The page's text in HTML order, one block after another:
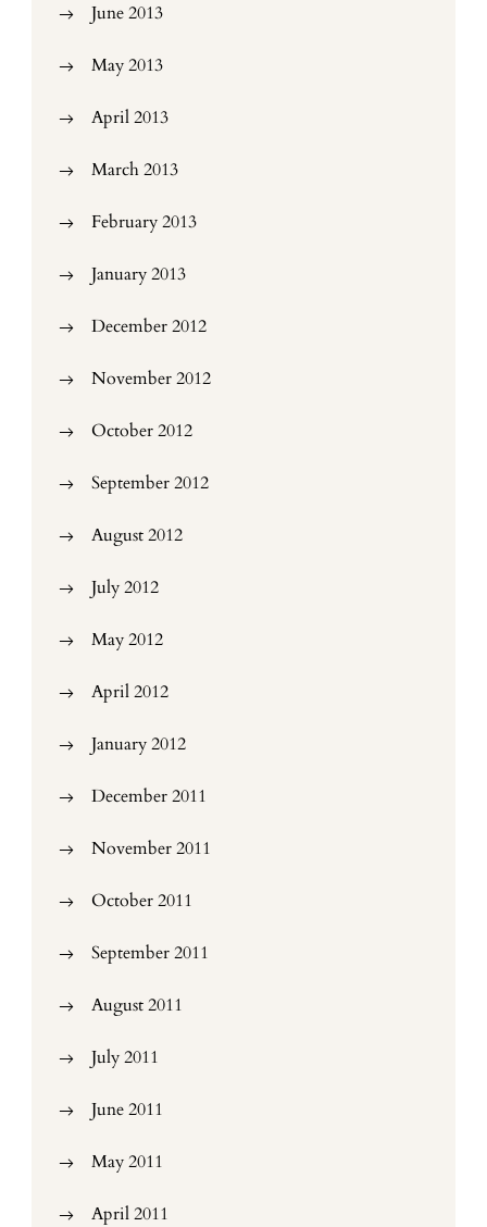
June 2013
May 2013
April 2013
March 2013
February 2013
January 2013
December 2012
November 2012
October 2012
September 2012
August 2012
July 2012
May 2012
April 2012
January 2012
December 2011
November 2011
October 2011
September 2011
August 2011
July 2011
June 2011
May 2011
April 2011